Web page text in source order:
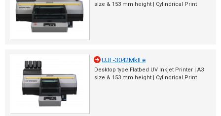
size & 153 mm height | Cylindrical Print
UJF-3042MkII e
Desktop type Flatbed UV Inkjet Printer | A3
size & 153 mm height | Cylindrical Print